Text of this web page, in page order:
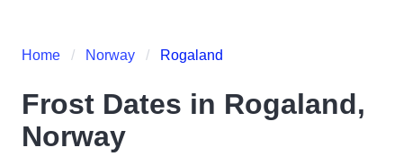
Home Norway Rogaland
Frost Dates in Rogaland,
Norway